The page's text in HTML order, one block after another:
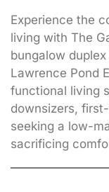
Experience the
living with The
bungalow
Lawrence Pond
functional living
downsizers,
seeking a low-
sacrificing